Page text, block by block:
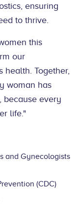
ensuring
to thrive.
this
our
health. Together,
woman has
because every
life."
and Gynecologists
(CDC)